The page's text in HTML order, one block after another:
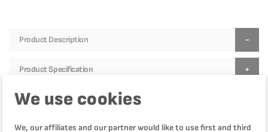
Product Description
Product Specification
We use cookies
We, our affiliates and our partner would like to use first and third